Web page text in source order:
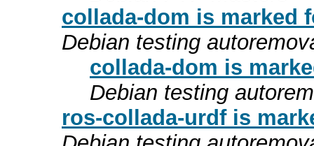
collada-dom is marked
Debian testing
collada-dom is
Debian testing
ros-collada-urdf is